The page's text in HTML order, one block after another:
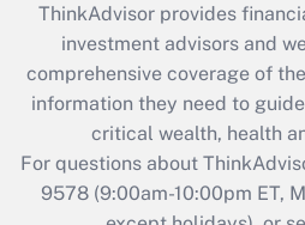
What is the CARES Act
retention tax credit that
during 2020 and 2021?
Get Answer
Recently Updated
Who must file a
ThinkAdvisor provides
investment advisors and
comprehensive coverage of
information they need to
critical wealth, health
For questions about
9578(9:00am-10:00pm ET,